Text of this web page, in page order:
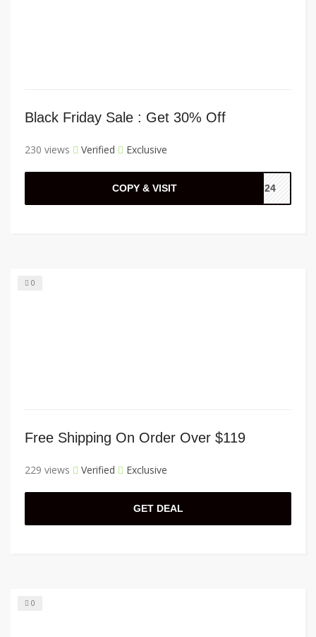
Black Friday Sale : Get 30% Off
230 views Verified Exclusive
COPY & VISIT 2024
0
Free Shipping On Order Over $119
229 views Verified Exclusive
GET DEAL
0